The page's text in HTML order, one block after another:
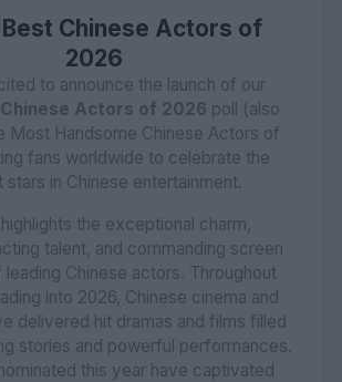
Best Chinese Actors of
2026
to announce the launch of our
Actors of 2026 poll (also
Most Handsome Chinese Actors of
fans worldwide to celebrate the
stars in Chinese entertainment.
the exceptional charm,
talent, and commanding screen
Chinese actors. Throughout
into 2026, Chinese cinema and
delivered hit dramas and films filled
stories and powerful performances.
this year have captivated